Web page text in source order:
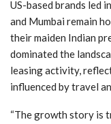
US-based brands led
and Mumbai remain
their maiden Indian
dominated the
leasing activity,
influenced by travel
“The growth story is